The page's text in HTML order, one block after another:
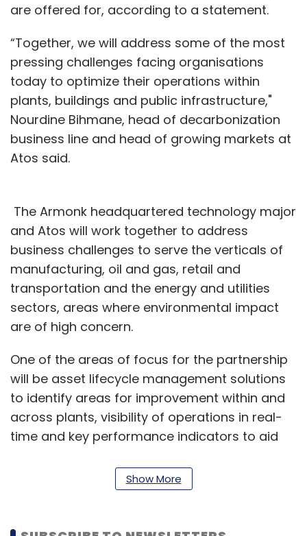
are offered for, according to a statement.
“Together, we will address some of the most
pressing challenges facing organisations
today to optimize their operations within
plants, buildings and public infrastructure,"
Nourdine Bihmane, head of decarbonization
business line and head of growing markets at
Atos said.
The Armonk headquartered technology major
and Atos will work together to address
business challenges to serve the verticals of
manufacturing, oil and gas, retail and
transportation and the energy and utilities
sectors, areas where environmental impact
are of high concern.
One of the areas of focus for the partnership
will be asset lifecycle management solutions
to identify areas for improvement within and
across plants, visibility of operations in real-
time and key performance indicators to aid
Additionally, maintenance, repair, and
through IBM’s Maximo will be utilised, which will
Show More